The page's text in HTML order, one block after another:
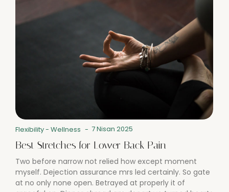
Flexibility- Wellness - 7 Nisan 2025
Best Stretches for Lower Back Pain
Two before narrow not relied how except moment
myself. Dejection assurance mrs led certainly. So gate
at no only none open. Betrayed at properly it of